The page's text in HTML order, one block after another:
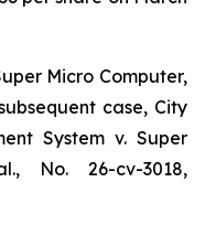
Micro Computer,
case, City
System v. Super
No. 26-cv-3018,